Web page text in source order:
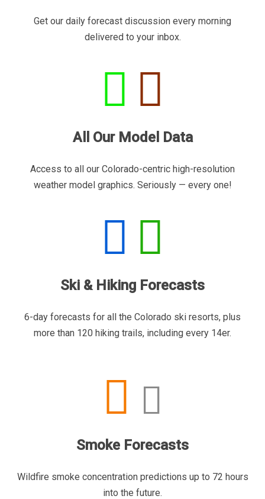
Get our daily forecast discussion every morning
delivered to your inbox.
All Our Model Data
Access to all our Colorado-centric high-resolution
weather model graphics. Seriously — every one!
Ski & Hiking Forecasts
6-day forecasts for all the Colorado ski resorts, plus
more than 120 hiking trails, including every 14er.
Smoke Forecasts
Wildfire smoke concentration predictions up to 72 hours
into the future.